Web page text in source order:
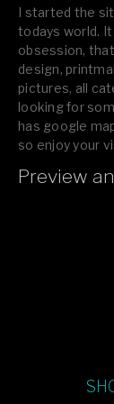
I started the
todays world.
obsession,
design,
pictures, all
looking for
has google
so enjoy your
If you like what
Preview